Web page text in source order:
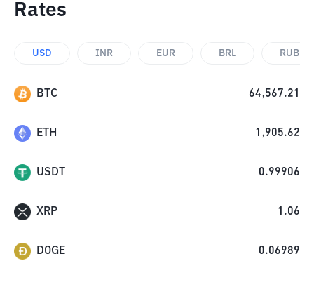
Rates
USD INR EUR BRL RUB
BTC 64,567.21
ETH 1,905.62
USDT 0.99906
XRP 1.06
DOGE 0.06989